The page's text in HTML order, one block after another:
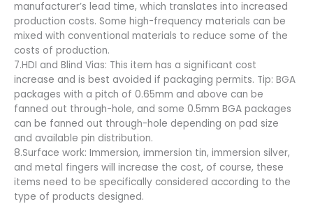
manufacturer’s lead time, which translates into increased
production costs. Some high-frequency materials can be
mixed with conventional materials to reduce some of the
costs of production.
7.HDI and Blind Vias: This item has a significant cost
increase and is best avoided if packaging permits. Tip: BGA
packages with a pitch of 0.65mm and above can be
fanned out through-hole, and some 0.5mm BGA packages
can be fanned out through-hole depending on pad size
and available pin distribution.
8.Surface work: Immersion, immersion tin, immersion silver,
and metal fingers will increase the cost, of course, these
items need to be specifically considered according to the
type of products designed.